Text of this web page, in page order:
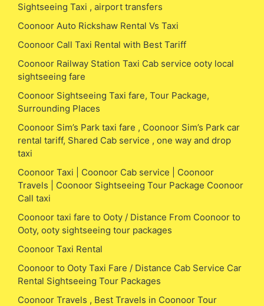
Sightseeing Taxi , airport transfers
Coonoor Auto Rickshaw Rental Vs Taxi
Coonoor Call Taxi Rental with Best Tariff
Coonoor Railway Station Taxi Cab service ooty local
sightseeing fare
Coonoor Sightseeing Taxi fare, Tour Package,
Surrounding Places
Coonoor Sim’s Park taxi fare , Coonoor Sim’s Park car
rental tariff, Shared Cab service , one way and drop
taxi
Coonoor Taxi | Coonoor Cab service | Coonoor
Travels | Coonoor Sightseeing Tour Package Coonoor
Call taxi
Coonoor taxi fare to Ooty / Distance From Coonoor to
Ooty, ooty sightseeing tour packages
Coonoor Taxi Rental
Coonoor to Ooty Taxi Fare / Distance Cab Service Car
Rental Sightseeing Tour Packages
Coonoor Travels , Best Travels in Coonoor Tour